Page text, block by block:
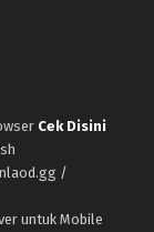
Cek Disini
/
untuk Mobile
2 – Ep 11
2 – Ep 10
Indonesia &